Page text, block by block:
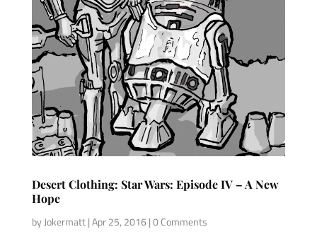
Desert Clothing: Star Wars: Episode IV – A New
Hope
byJokermatt|Apr 25, 2016 | 0 Comments